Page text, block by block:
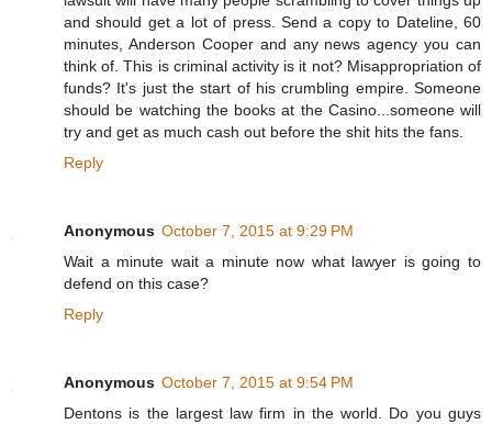
and should get a lot of press. Send a copy to Dateline, 60
minutes, Anderson Cooper and any news agency you can
think of. This is criminal activity is it not? Misappropriation of
funds? It's just the start of his crumbling empire. Someone
should be watching the books at the Casino...someone will
try and get as much cash out before the shit hits the fans.
Reply
Anonymous October 7, 2015 at 9:29 PM
Wait a minute wait a minute now what lawyer is going to
defend on this case?
Reply
Anonymous October 7, 2015 at 9:54 PM
Dentons is the largest law firm in the world. Do you guys